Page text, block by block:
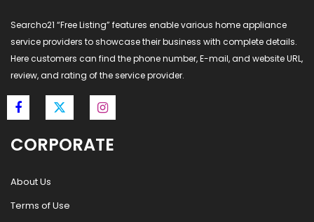
Searcho21 “Free Listing” features enable various home appliance
service providers to showcase their business with complete details.
Here customers can find the phone number, E-mail, and website URL,
review, and rating of the service provider.
CORPORATE
About Us
Terms of Use